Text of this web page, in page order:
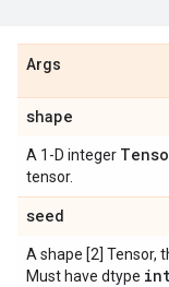
Args
shape
A 1-D integer
tensor.
seed
A shape [2] Tensor,
Must have dtype